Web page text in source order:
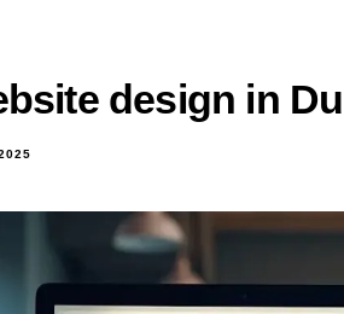
design in